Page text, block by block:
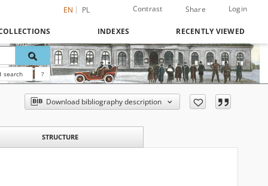
EN PL Contrast Share Login
INDEXES RECENTLY VIEWED
search ?
Download bibliography description
STRUCTURE